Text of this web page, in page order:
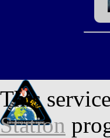
This
Station